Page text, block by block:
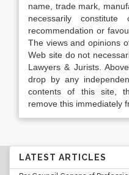
name, trade mark,
necessarily
recommendation or
The views and opinions
Web site do not
Lawyers & Jurists.
drop by any
contents of this site,
remove this immediately
LATEST ARTICLES